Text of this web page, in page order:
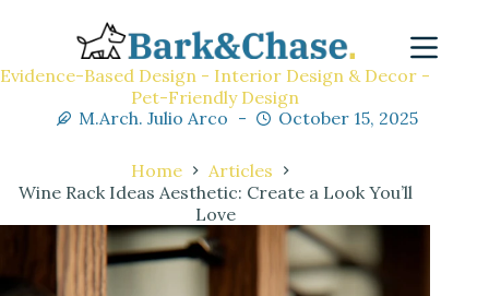
Evidence-Based Design - Interior Design & Decor -
Pet-Friendly Design
M.Arch. Julio Arco
October 15, 2025
Home
Articles
Wine Rack Ideas Aesthetic: Create a Look You’ll
Love